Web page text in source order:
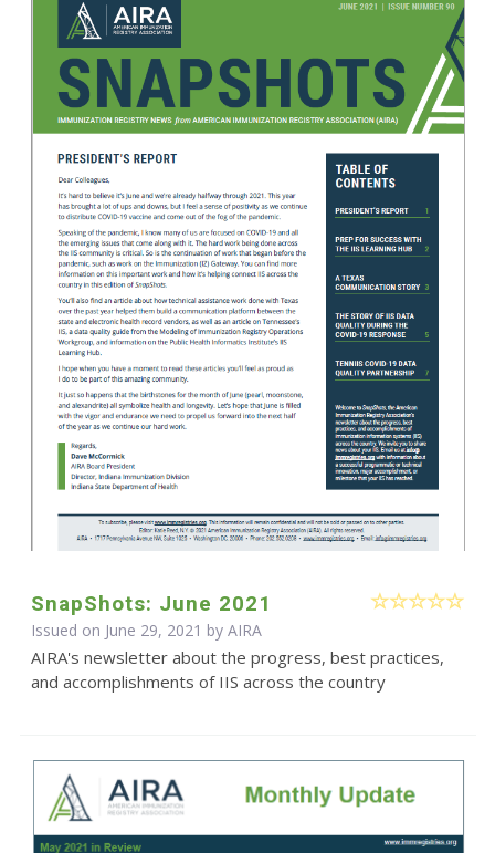
SnapShots: June 2021
Issued on June 29, 2021 by AIRA
AIRA's newsletter about the progress, best practices,
and accomplishments of IIS across the country